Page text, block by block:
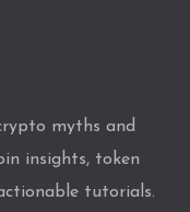
myths and
insights, token
tutorials.